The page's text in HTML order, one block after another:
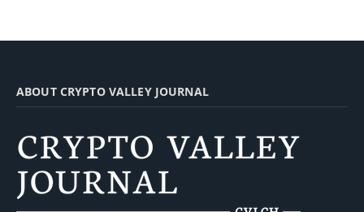
ABOUT CRYPTO VALLEY JOURNAL